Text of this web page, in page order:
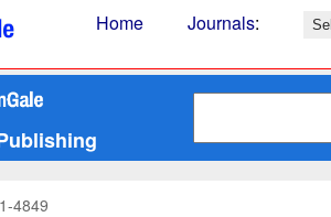
Home Journals:
4849